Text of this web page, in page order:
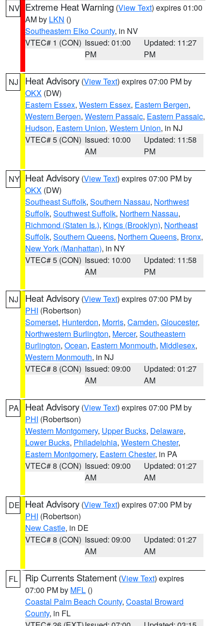
NV Extreme Heat Warning (View Text) expires 01:00
AM by LKN ()
Southeastern Elko County, in NV
VTEC# 1 (CON) Issued: 01:00
PM
Updated: 11:27
PM
NJ Heat Advisory (View Text) expires 07:00 PM by
OKX (DW)
Eastern Essex, Western Essex, Eastern Bergen,
Western Bergen, Western Passaic, Eastern Passaic,
Hudson, Eastern Union, Western Union, in NJ
VTEC# 5 (CON) Issued: 10:00
AM
Updated: 11:58
PM
NY Heat Advisory (View Text) expires 07:00 PM by
OKX (DW)
Southeast Suffolk, Southern Nassau, Northwest
Suffolk, Southwest Suffolk, Northern Nassau,
Richmond (Staten Is.), Kings (Brooklyn), Northeast
Suffolk, Southern Queens, Northern Queens, Bronx,
New York (Manhattan), in NY
VTEC# 5 (CON) Issued: 10:00
AM
Updated: 11:58
PM
NJ Heat Advisory (View Text) expires 07:00 PM by
PHI (Robertson)
Somerset, Hunterdon, Morris, Camden, Gloucester,
Northwestern Burlington, Mercer, Southeastern
Burlington, Ocean, Eastern Monmouth, Middlesex,
Western Monmouth, in NJ
VTEC# 8 (CON) Issued: 09:00
AM
Updated: 01:27
AM
PA Heat Advisory (View Text) expires 07:00 PM by
PHI (Robertson)
Western Montgomery, Upper Bucks, Delaware,
Lower Bucks, Philadelphia, Western Chester,
Eastern Montgomery, Eastern Chester, in PA
VTEC# 8 (CON) Issued: 09:00
AM
Updated: 01:27
AM
DE Heat Advisory (View Text) expires 07:00 PM by
PHI (Robertson)
New Castle, in DE
VTEC# 8 (CON) Issued: 09:00
AM
Updated: 01:27
AM
FL Rip Currents Statement (View Text) expires
07:00 PM by MFL ()
Coastal Palm Beach County, Coastal Broward
County, in FL